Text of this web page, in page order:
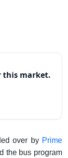
this market.
over by Prime
the bus program